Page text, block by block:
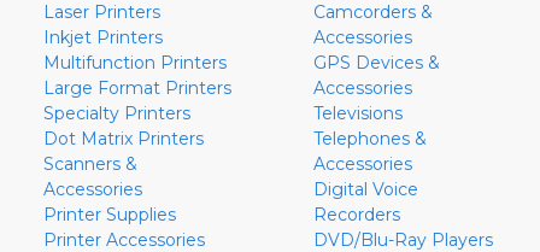
Laser Printers
Inkjet Printers
Multifunction Printers
Large Format Printers
Specialty Printers
Dot Matrix Printers
Scanners &
Accessories
Printer Supplies
Printer Accessories
Camcorders &
Accessories
GPS Devices &
Accessories
Televisions
Telephones &
Accessories
Digital Voice
Recorders
DVD/Blu-Ray Players